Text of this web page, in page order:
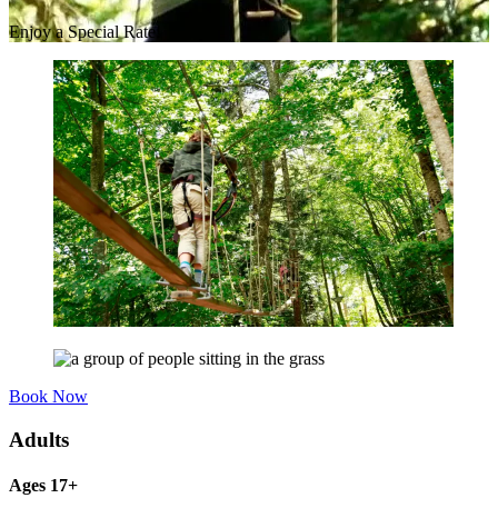
Enjoy a Special Rate!
Book Now
Adults
Ages 17+